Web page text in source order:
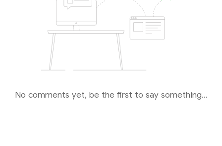
No comments yet, be the first to say something...